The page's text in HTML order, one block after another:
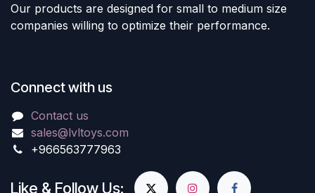
Our products are designed for small to medium size
companies willing to optimize their performance.
Connect with us
Contact us
sales@lvltoys.com
+966563777963
Like & Follow Us: